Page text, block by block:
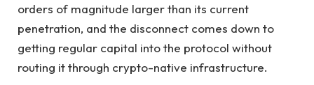
orders of magnitude larger than its current
penetration, and the disconnect comes down to
getting regular capital into the protocol without
routing it through crypto-native infrastructure.